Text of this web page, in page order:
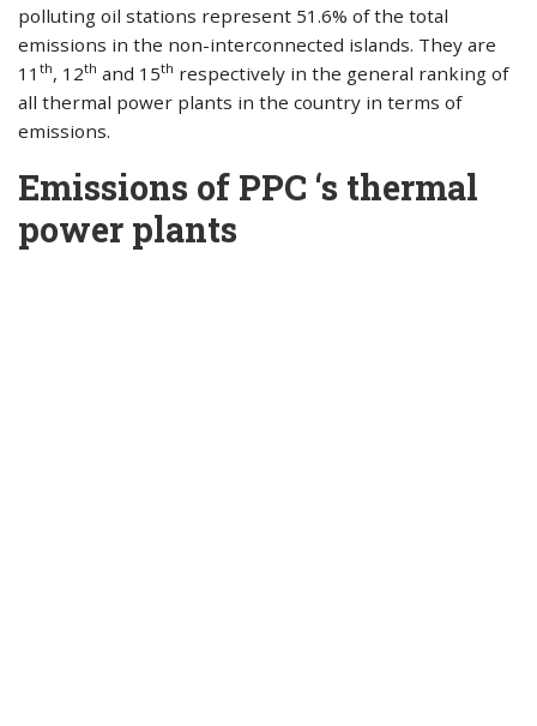
polluting oil stations represent 51.6% of the total
emissions in the non-interconnected islands. They are
11 th, 12th and 15th respectively in the general ranking of
all thermal power plants in the country in terms of
emissions.
Emissions of PPC ‘s thermal
power plants